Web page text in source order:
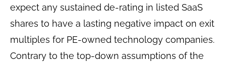
expect any sustained de-rating in listed SaaS
shares to have a lasting negative impact on exit
multiples for PE-owned technology companies.
Contrary to the top-down assumptions of the